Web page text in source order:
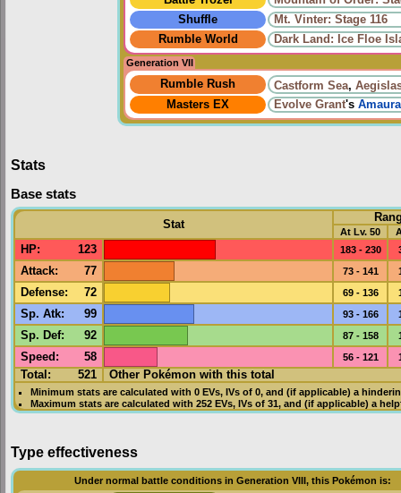
Shuffle
Mt. Vinter: Stage 116
Rumble World
Dark Land: Ice Floe
Generation VII
Rumble Rush Castform Sea,
Masters EX
Evolve Grant's Amaura
Stats
Base stats
Stat
At Lv. 50
HP: 123 183 - 230
Attack: 77 73 - 141
Defense: 72 69 - 136
Sp. Atk: 99 93 - 166
Sp. Def: 92 87 - 158
Speed : 58 56 - 121
Total: 521 Other Pokémon with this total
Minimum stats are calculated with 0 EVs, IVsof 0, and (if applicable) a
Maximum stats are calculated with 252 EVs, IVsof 31, and (if applicable) a
Type effectiveness
Under normal battle conditions in Generation VIII, this Pokémon is: